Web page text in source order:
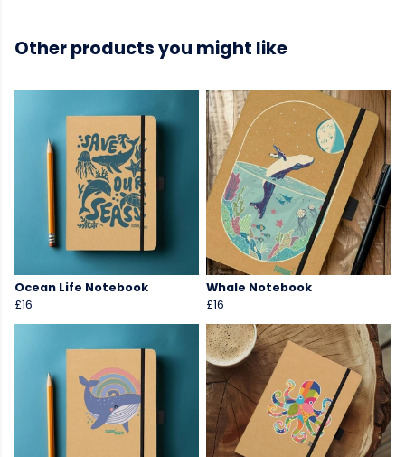
Other products you might like
Ocean Life Notebook
£16
Whale Notebook
£16